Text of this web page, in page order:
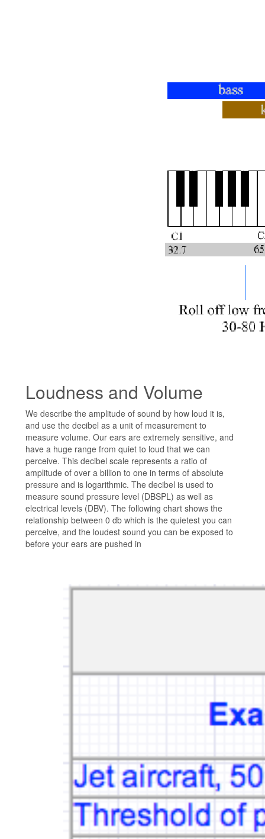
Loudness and Volume
We describe the amplitude of sound by how loud it is,
and use the decibel as a unit of measurement to
measure volume. Our ears are extremely sensitive, and
have a huge range from quiet to loud that we can
perceive. This decibel scale represents a ratio of
amplitude of over a billion to one in terms of absolute
pressure and is logarithmic. The decibel is used to
measure sound pressure level (DBSPL) as well as
electrical levels (DBV). The following chart shows the
relationship between 0 db which is the quietest you can
perceive, and the loudest sound you can be exposed to
before your ears are pushed in